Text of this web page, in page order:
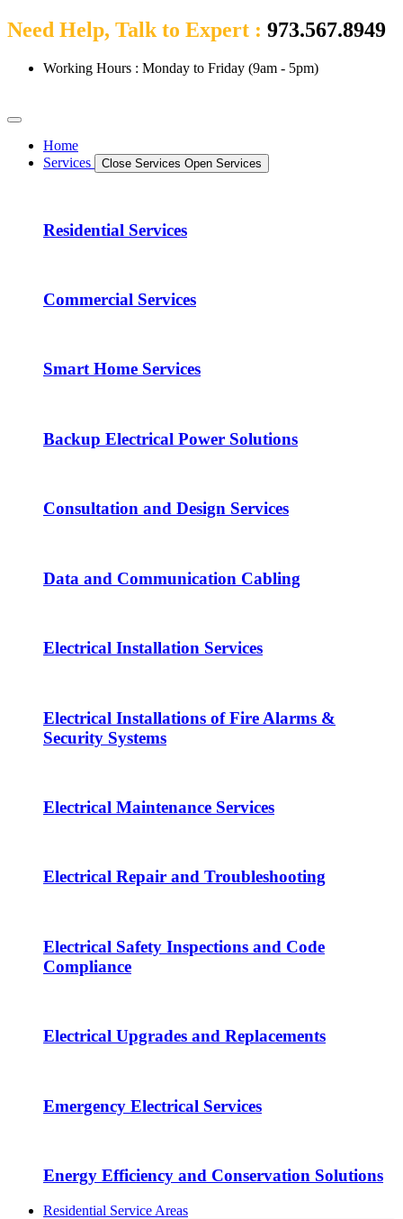
Need Help, Talk to Expert : 973.567.8949
Working Hours : Monday to Friday (9am - 5pm)
Home
Services
Close Services Open Services
Residential Services
Commercial Services
Smart Home Services
Backup Electrical Power Solutions
Consultation and Design Services
Data and Communication Cabling
Electrical Installation Services
Electrical Installations of Fire Alarms &
Security Systems
Electrical Maintenance Services
Electrical Repair and Troubleshooting
Electrical Safety Inspections and Code
Compliance
Electrical Upgrades and Replacements
Emergency Electrical Services
Energy Efficiency and Conservation Solutions
Residential Service Areas